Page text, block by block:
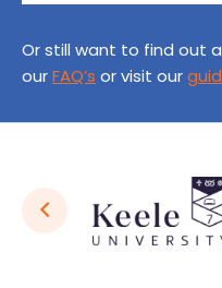
Or still want to find out
ourFAQ’s or visit our